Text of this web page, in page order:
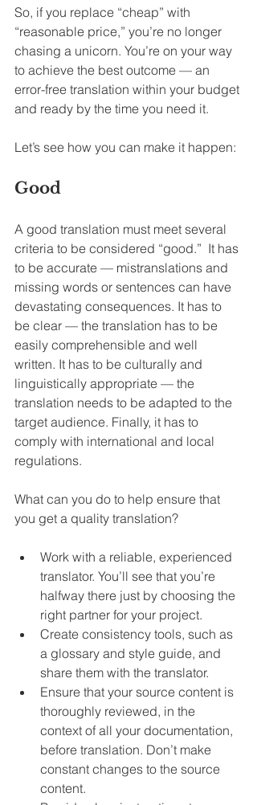
So, if you replace “cheap” with
“reasonable price,” you’re no longer
chasing a unicorn. You’re on your way
to achieve the best outcome — an
error-free translation within your budget
and ready by the time you need it.
Let’s see how you can make it happen:
Good
A good translation must meet several
criteria to be considered “good.”  It has
to be accurate — mistranslations and
missing words or sentences can have
devastating consequences. It has to
be clear — the translation has to be
easily comprehensible and well
written. It has to be culturally and
linguistically appropriate — the
translation needs to be adapted to the
target audience. Finally, it has to
comply with international and local
regulations.
What can you do to help ensure that
you get a quality translation?
Work with a reliable, experienced
translator. You’ll see that you’re
halfway there just by choosing the
right partner for your project.
Create consistency tools, such as
a glossary and style guide, and
share them with the translator.
Ensure that your source content is
thoroughly reviewed, in the
context of all your documentation,
before translation. Don’t make
constant changes to the source
content.